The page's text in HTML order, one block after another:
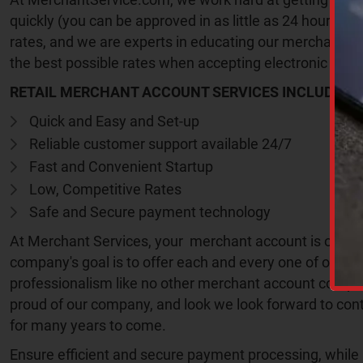
quickly (you can be approved in as little as 24 hours)
rates, and we are experts in educating our merchants
the best possible rates when accepting electronic
RETAIL MERCHANT ACCOUNT SERVICES INCLUDE:
Quick and Easy and Set-up
Reliable customer support available 24/7
Fast and Convenient Startup
Low, Competitive Rates
Safe and Secure payment technology
At Merchant Services, your merchant account is our
company's goal is to offer each and every one of our
professionalism like no other merchant account
proud of our company, and look we look forward to
for many years to come.
Ensure efficient and secure payment processing,
H
A